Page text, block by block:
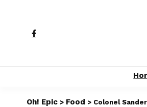
Oh! Epic > Food > Colonel